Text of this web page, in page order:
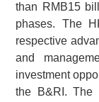
than RMB15
phases. The
respective
and
investment
the B&RI. The